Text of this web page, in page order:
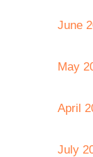
June
May
April
July